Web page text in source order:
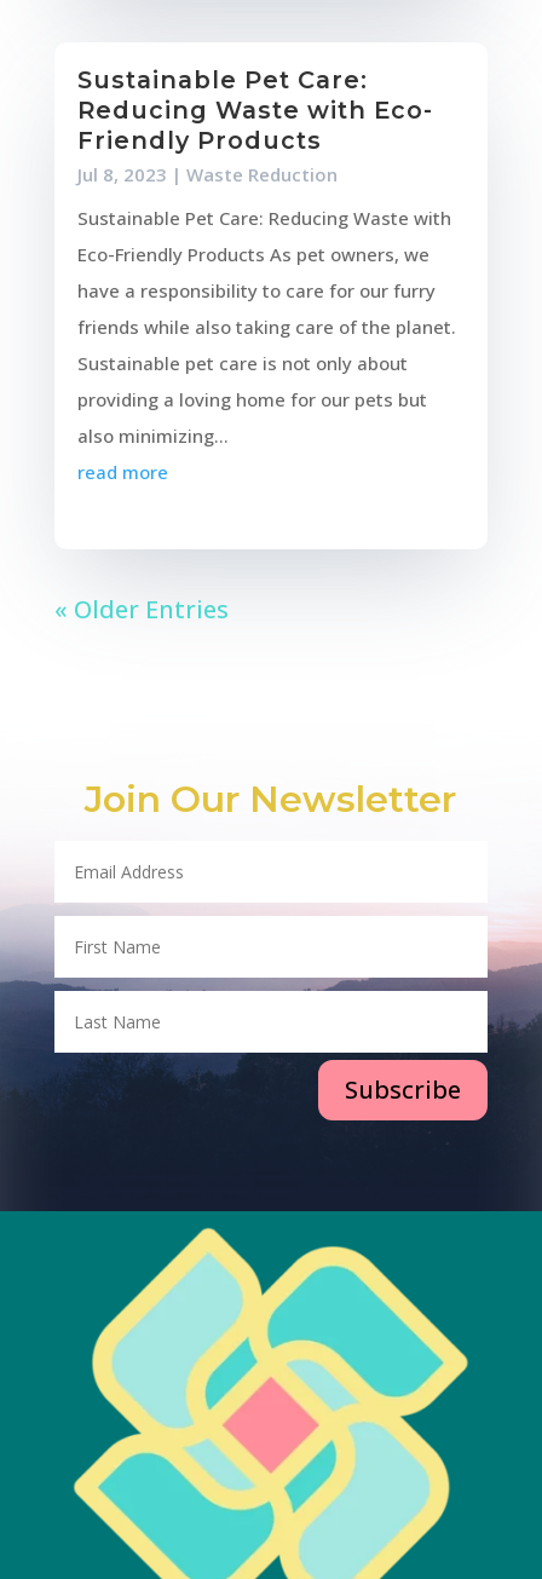
Sustainable Pet Care:
Reducing Waste with Eco-
Friendly Products
Jul 8, 2023 | Waste Reduction
Sustainable Pet Care: Reducing Waste with
Eco-Friendly Products As pet owners, we
have a responsibility to care for our furry
friends while also taking care of the planet.
Sustainable pet care is not only about
providing a loving home for our pets but
also minimizing...
read more
« Older Entries
Join Our Newsletter
Subscribe